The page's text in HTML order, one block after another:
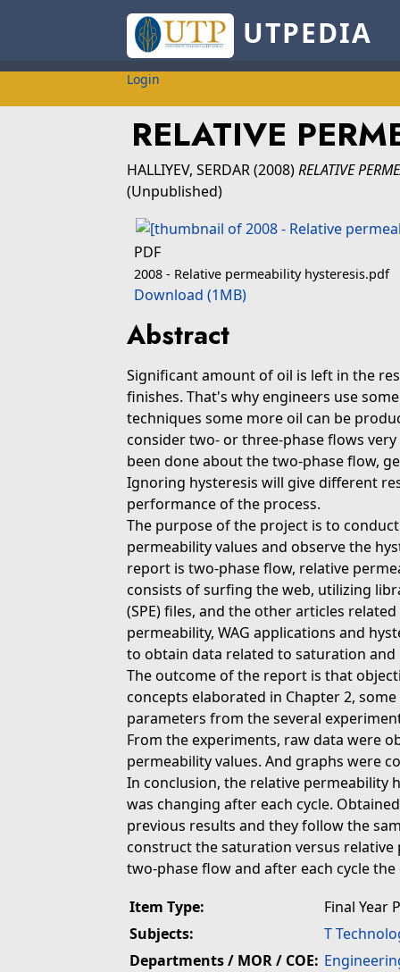
UTPEDIA
Login
RELATIVE
HALLIYEV, SERDAR(2008)RELATIVE
(Unpublished)
PDF
2008 - Relative permeability hysteresis.pdf
Download (1MB)
Abstract
Significant amount of oil is left in the
finishes. That's why engineers use
techniques some more oil can be
consider two- or three-phase flows
been done about the two-phase flow,
Ignoring hysteresis will give different
performance of the process.
The purpose of the project is to
permeability values and observe the
report is two-phase flow, relative
consists of surfing the web, utilizing
(SPE) files, and the other articles
permeability, WAG applications and
to obtain data related to saturation and
The outcome of the report is that
concepts elaborated in Chapter 2,
parameters from the several
From the experiments, raw data were
permeability values. And graphs were
In conclusion, the relative permeability
was changing after each cycle.
previous results and they follow the
construct the saturation versus relative
two-phase flow and after each cycle
Item Type:
Final Year
Subjects:
T
Departments / MOR / COE: